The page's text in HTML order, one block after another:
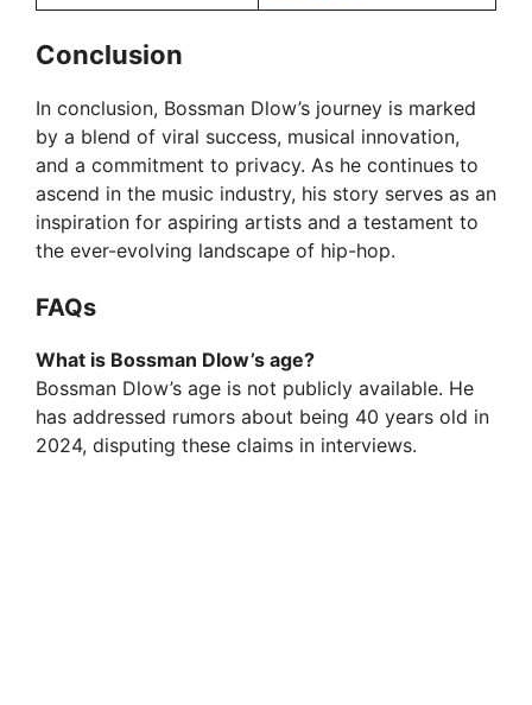
Conclusion
In conclusion, Bossman Dlow’s journey is marked
by a blend of viral success, musical innovation,
and a commitment to privacy. As he continues to
ascend in the music industry, his story serves as an
inspiration for aspiring artists and a testament to
the ever-evolving landscape of hip-hop.
FAQs
What is Bossman Dlow’s age?
Bossman Dlow’s age is not publicly available. He
has addressed rumors about being 40 years old in
2024, disputing these claims in interviews.